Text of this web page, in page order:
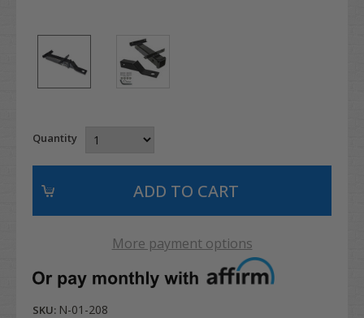
Quantity
More payment options
SKU: N-01-208